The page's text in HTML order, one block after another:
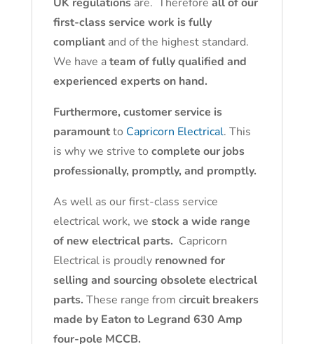
first-class service work is fully
compliantand of the highest standard.
We have ateam of fully qualified and
experienced experts on hand.
Furthermore, customer service is
paramountto Capricorn Electrical. This
is why we strive to complete our jobs
professionally, promptly, and promptly.
As well as our first-class service
electrical work, we stock a wide range
of new electrical parts. Capricorn
Electrical is proudly renowned for
selling and sourcing obsolete electrical
parts. These range from circuit breakers
made by Eaton to Legrand 630 Amp
four-pole MCCB.